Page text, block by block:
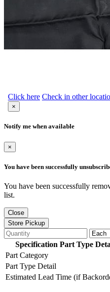
Click here Check in other
×
Notify me when available
×
You have been successfully
You have been successfully
list.
Close
Store Pickup
Specification Part Type
Part Category
Part Type Detail
Estimated Lead Time (if